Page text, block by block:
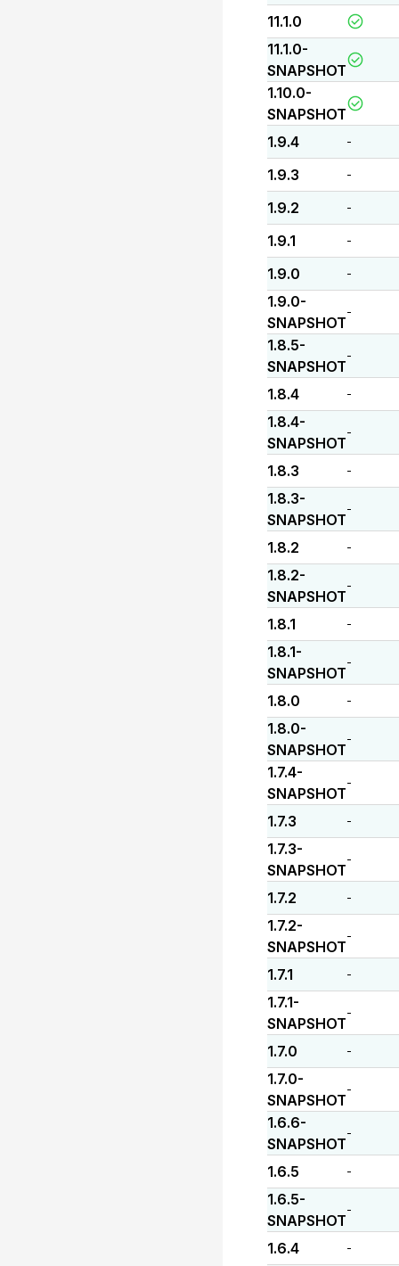
11.1.0
11.1.0-
SNAPSHOT
1.10.0-
SNAPSHOT
1.9.4
-
1.9.3 -
1.9.2 -
1.9.1 -
1.9.0 -
1.9.0-
SNAPSHOT
-
1.8.5-
SNAPSHOT
-
1.8.4 -
1.8.4-
SNAPSHOT
-
1.8.3 -
1.8.3-
SNAPSHOT
-
1.8.2 -
1.8.2-
SNAPSHOT
-
1.8.1 -
1.8.1-
SNAPSHOT
-
1.8.0 -
1.8.0-
SNAPSHOT
-
1.7.4-
SNAPSHOT
-
1.7.3 -
1.7.3-
SNAPSHOT
-
1.7.2 -
1.7.2-
SNAPSHOT
-
1.7.1 -
1.7.1-
SNAPSHOT
-
1.7.0 -
1.7.0-
SNAPSHOT
-
1.6.6-
SNAPSHOT
-
1.6.5 -
1.6.5-
SNAPSHOT
-
1.6.4 -